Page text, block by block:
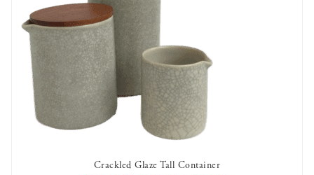
Crackled Glaze Tall Container